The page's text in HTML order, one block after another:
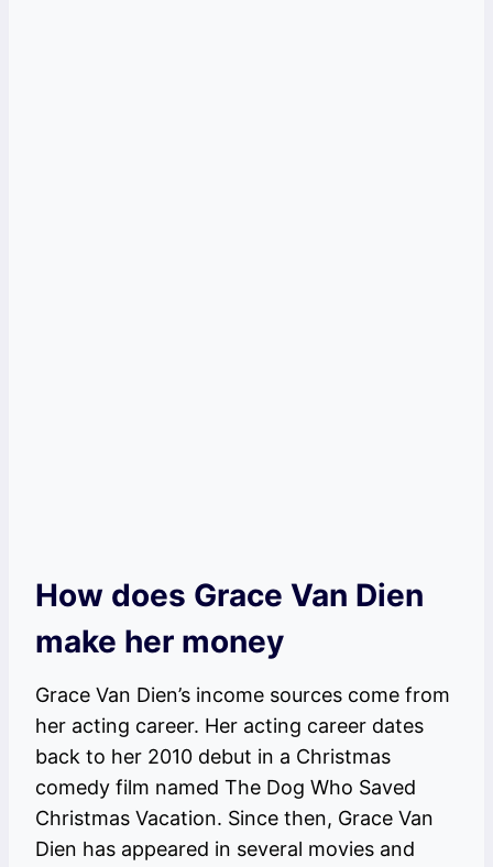
How does Grace Van Dien
make her money
Grace Van Dien’s income sources come from
her acting career. Her acting career dates
back to her 2010 debut in a Christmas
comedy film named The Dog Who Saved
Christmas Vacation. Since then, Grace Van
Dien has appeared in several movies and